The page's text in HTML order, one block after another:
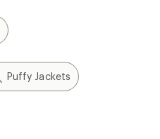
Puffy Jackets